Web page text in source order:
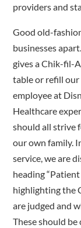
providers and
Good old-
businesses
gives a Chik-fil-
table or refill our
employee at
Healthcare
should all strive
our own family.
service, we are
heading
highlighting the
are judged and
These should